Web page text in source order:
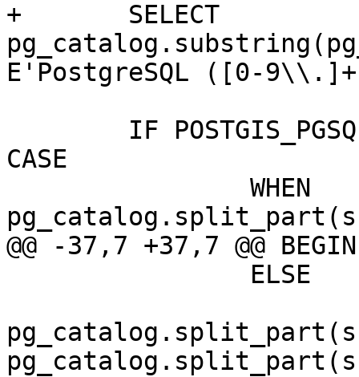
+	SELECT
E'PostgreSQL ([0-
CASE
@@ -37,7 +37,7 @@ BEGIN